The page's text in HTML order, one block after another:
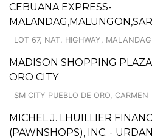
CEBUANA EXPRESS-
LOT 67, NAT. HIGHWAY, MALANDAG
MADISON SHOPPING
ORO CITY
SM CITY PUEBLO DE ORO, CARMEN
MICHEL J. LHUILLIER
(PAWNSHOPS), INC. -